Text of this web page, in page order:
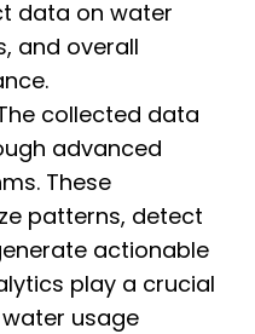
data on water
and overall
collected data
advanced
These
patterns, detect
actionable
play a crucial
usage